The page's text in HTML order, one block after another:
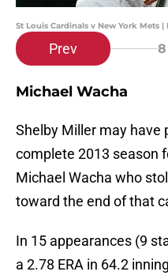
St Louis Cardinals v New York Mets
Prev 8
Michael Wacha
Shelby Miller may have
complete 2013 season
Michael Wacha who
toward the end of that
In 15 appearances (9
a 2.78 ERA in 64.2